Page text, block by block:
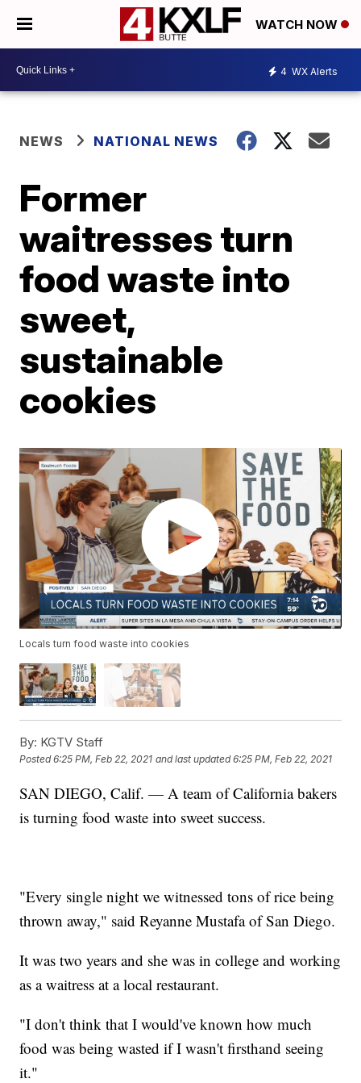
WATCH NOW
4 WX Alerts
NEWS NATIONAL NEWS
Former
waitresses turn
food waste into
sweet,
sustainable
cookies
Locals turn food waste into cookies
By: KGTV Staff
Posted6:25 PM, Feb 22, 2021 and last updated 6:25 PM, Feb 22, 2021
SAN DIEGO, Calif. — A team of California bakers
is turning food waste into sweet success.
"Every single night we witnessed tons of rice being
thrown away," said Reyanne Mustafa of San Diego.
It was two years and she was in college and working
as a waitress at a local restaurant.
"I don't think that I would've known how much
food was being wasted if I wasn't firsthand seeing
it."